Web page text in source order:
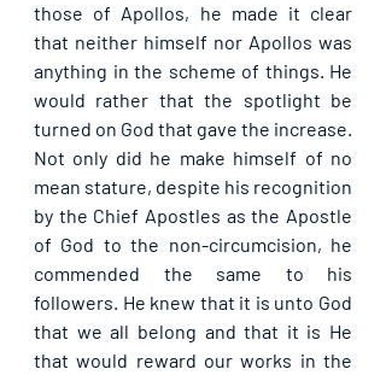
those of Apollos, he made it clear
that neither himself nor Apollos was
anything in the scheme of things. He
would rather that the spotlight be
turned on God that gave the increase.
Not only did he make himself of no
mean stature, despite his recognition
by the Chief Apostles as the Apostle
of God to the non-circumcision, he
commended the same to his
followers. He knew that it is unto God
that we all belong and that it is He
that would reward our works in the